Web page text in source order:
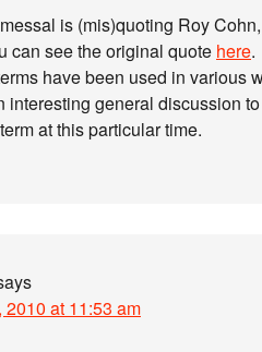
is (mis)quoting Roy
can see the original quote here.
have been used in various
general discussion
at this particular time.
2010 at 11:53 am